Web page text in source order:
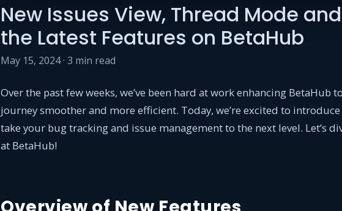
New Issues View, Thread Mode
the Latest Features on BetaHub
May 15, 2024 · 3 min read
Over the past few weeks, we’ve been hard at work enhancing BetaHub
journey smoother and more efficient. Today, we’re excited to
take your bug tracking and issue management to the next level. Let’s
at BetaHub!